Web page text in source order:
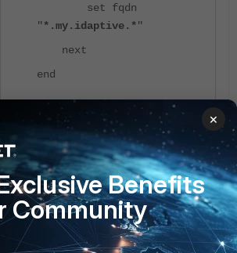
set fqdn
"*.my.idaptive.*"
next
end
After creating the address object, add it to
the destination of the exempted URL
Firewall policy to exempt it from the
Captive Portal.
×
Benefits
Community